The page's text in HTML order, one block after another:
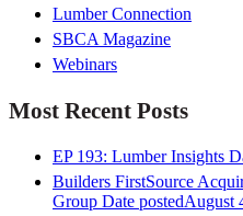
Lumber Connection
SBCA Magazine
Webinars
Most Recent Posts
EP 193: Lumber Insights
Builders FirstSource
Group Date postedAugust